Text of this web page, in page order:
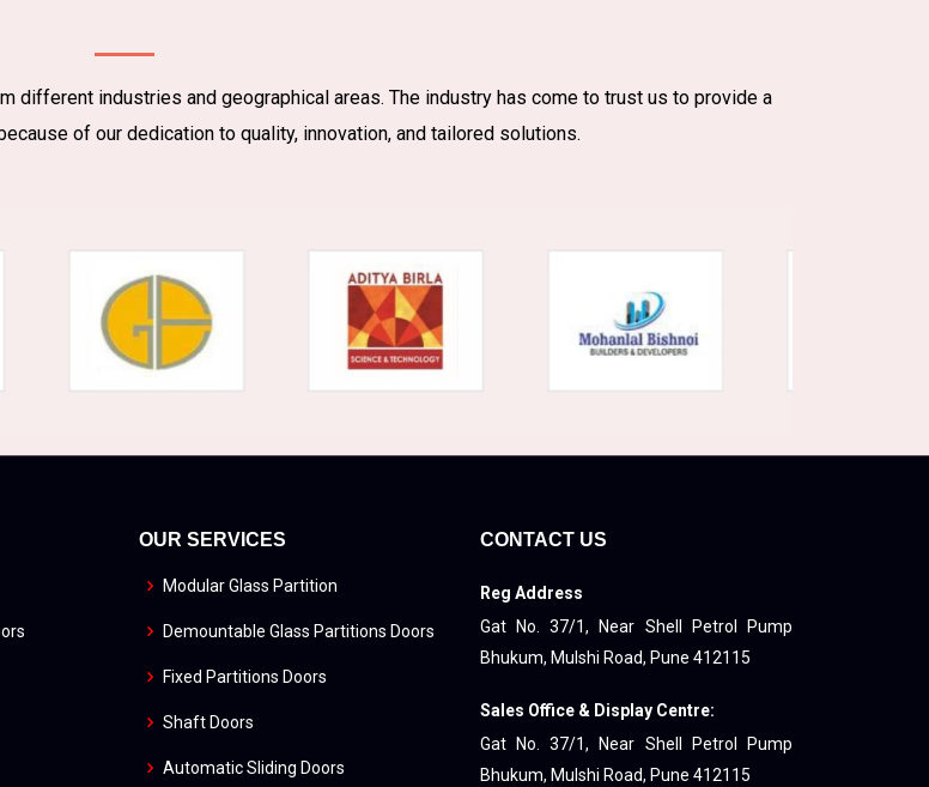
industries and geographical areas. The industry has come to trust us to provide a
of our dedication to quality, innovation, and tailored solutions.
OUR SERVICES
Modular Glass Partition
Demountable Glass Partitions Doors
Fixed Partitions Doors
Shaft Doors
Automatic Sliding Doors
CONTACT US
Reg Address
Gat No. 37/1, Near Shell Petrol Pump
Bhukum, Mulshi Road, Pune 412115
Sales Office & Display Centre:
Gat No. 37/1, Near Shell Petrol Pump
Bhukum, Mulshi Road, Pune 412115